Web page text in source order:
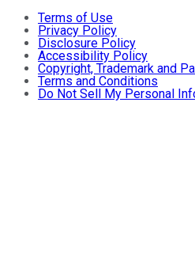
Terms of Use
Privacy Policy
Disclosure Policy
Accessibility Policy
Copyright, Trademark and
Terms and Conditions
Do Not Sell My Personal